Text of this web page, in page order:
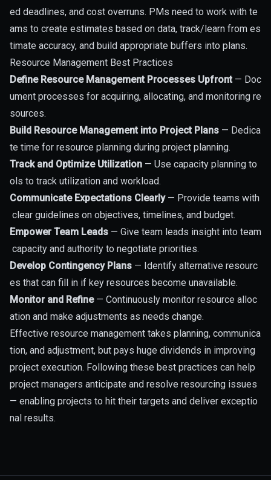
ed deadlines, and cost overruns. PMs need to work with te
ams to create estimates based on data, track/learn from es
timate accuracy, and build appropriate buffers into plans.
Resource Management Best Practices
Define Resource Management Processes Upfront — Doc
ument processes for acquiring, allocating, and monitoring re
sources.
Build Resource Management into Project Plans — Dedica
te time for resource planning during project planning.
Track and Optimize Utilization — Use capacity planning to
ols to track utilization and workload.
Communicate Expectations Clearly— Provide teams with
clear guidelines on objectives, timelines, and budget.
Empower Team Leads — Give team leads insight into team
capacity and authority to negotiate priorities.
Develop Contingency Plans — Identify alternative resourc
es that can fill in if key resources become unavailable.
Monitor and Refine— Continuously monitor resource alloc
ation and make adjustments as needs change.
Effective resource management takes planning, communica
tion, and adjustment, but pays huge dividends in improving
project execution. Following these best practices can help
project managers anticipate and resolve resourcing issues
— enabling projects to hit their targets and deliver exceptio
nal results.